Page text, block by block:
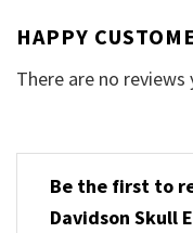
HAPPY
There are no reviews
Be the first to
Davidson Skull